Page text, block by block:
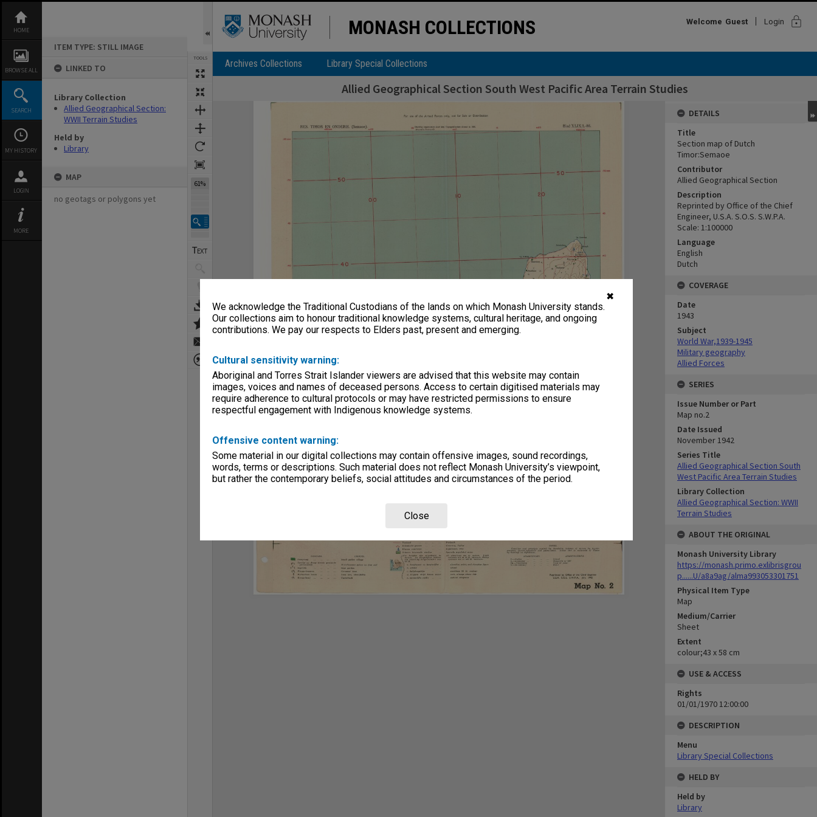
✖
We acknowledge the Traditional Custodians of the lands on which Monash University stands.
Our collections aim to honour traditional knowledge systems, cultural heritage, and ongoing
contributions. We pay our respects to Elders past, present and emerging.
Cultural sensitivity warning:
Aboriginal and Torres Strait Islander viewers are advised that this website may contain
images, voices and names of deceased persons. Access to certain digitised materials may
require adherence to cultural protocols or may have restricted permissions to ensure
respectful engagement with Indigenous knowledge systems.
Offensive content warning:
Some material in our digital collections may contain offensive images, sound recordings,
words, terms or descriptions. Such material does not reflect Monash University’s viewpoint,
but rather the contemporary beliefs, social attitudes and circumstances of the period.
Close
content
HOME
BROWSE ALL
SEARCH
MY HISTORY
LOGIN
MORE
ITEM TYPE: STILL IMAGE
LINKED TO
Library Collection
Allied Geographical Section:
WWII Terrain Studies
Held by
Library
MAP
no geotags or polygons yet
TOOLS
61%
MONASH COLLECTIONS Welcome Guest Login lock
Archives Collections Library Special Collections
Allied Geographical Section South West Pacific Area Terrain Studies
Expand/collapse
DETAILS
Title
Section map of Dutch
Timor:Semaoe
Contributor
Allied Geographical Section
Description
Reprinted by Office of the Chief
Engineer, U.S.A. S.O.S. S.W.P.A.
Scale: 1:100000
Language
English
Dutch
COVERAGE
Date
1943
Subject
World War,1939-1945
Military geography
Allied Forces
SERIES
Issue Number or Part
Map no.2
Date Issued
November 1942
Series Title
Allied Geographical Section South
West Pacific Area Terrain Studies
Library Collection
Allied Geographical Section: WWII
Terrain Studies
ABOUT THE ORIGINAL
Monash University Library
https://monash.primo.exlibrisgrou
p......U/a8a9ag/alma993053301751
Physical Item Type
Map
Medium/Carrier
Sheet
Extent
colour;43 x 58 cm
USE & ACCESS
Rights
01/01/1970 12:00:00
DESCRIPTION
Menu
Library Special Collections
HELD BY
Held by
Library